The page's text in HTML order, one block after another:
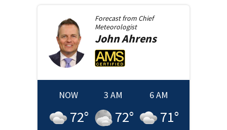
Forecast from Chief
Meteorologist
JohnAhrens
NOW
72°
3 AM
72°
6 AM
71°